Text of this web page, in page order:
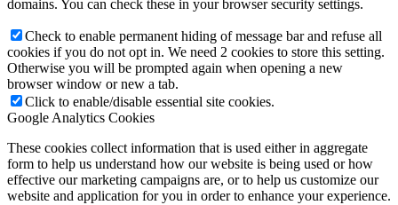
domains. You can check these in your browser security settings.
Check to enable permanent hiding of message bar and refuse all
cookies if you do not opt in. We need 2 cookies to store this setting.
Otherwise you will be prompted again when opening a new
browser window or new a tab.
Click to enable/disable essential site cookies.
Google Analytics Cookies
These cookies collect information that is used either in aggregate
form to help us understand how our website is being used or how
effective our marketing campaigns are, or to help us customize our
website and application for you in order to enhance your experience.